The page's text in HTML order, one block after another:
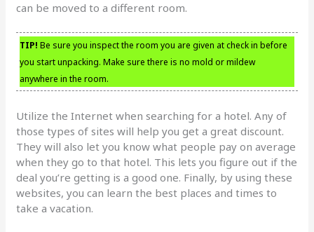
can be moved to a different room.
TIP! Be sure you inspect the room you are given at check in before
you start unpacking. Make sure there is no mold or mildew
anywhere in the room.
Utilize the Internet when searching for a hotel. Any of
those types of sites will help you get a great discount.
They will also let you know what people pay on average
when they go to that hotel. This lets you figure out if the
deal you’re getting is a good one. Finally, by using these
websites, you can learn the best places and times to
take a vacation.